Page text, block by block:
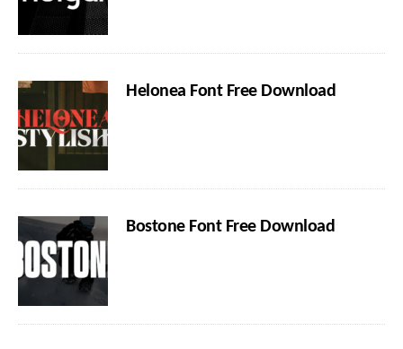
Helonea Font Free Download
Bostone Font Free Download